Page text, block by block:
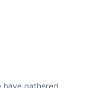
have gathered